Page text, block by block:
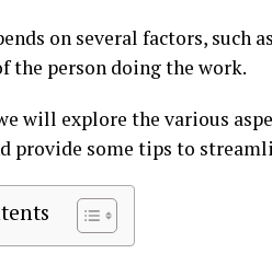
on several factors,
the person doing the work.
will explore the various
provide some tips to